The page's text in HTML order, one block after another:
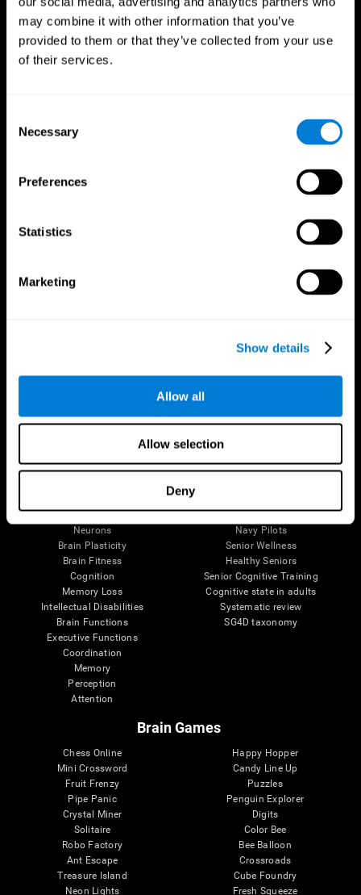
may combine it with other information that you’ve
provided to them or that they’ve collected from your use
of their services.
Selection
Necessary
Preferences
Statistics
Marketing
Show details
Allow all
Allow selection
Deny
Follow us
Brain Science
Parts of the Brain
Neurons
Brain Plasticity
Brain Fitness
Cognition
Memory Loss
Intellectual Disabilities
Brain Functions
Executive Functions
Coordination
Memory
Perception
Attention
Research
Healthy Older Adults Trial
Navy Pilots
Senior Wellness
Healthy Seniors
Senior Cognitive Training
Cognitive state in adults
Systematic review
SG4D taxonomy
Brain Games
Chess Online
Mini Crossword
Fruit Frenzy
Pipe Panic
Crystal Miner
Solitaire
Robo Factory
Ant Escape
Treasure Island
Neon Lights
Happy Hopper
Candy Line Up
Puzzles
Penguin Explorer
Digits
Color Bee
Bee Balloon
Crossroads
Cube Foundry
Fresh Squeeze